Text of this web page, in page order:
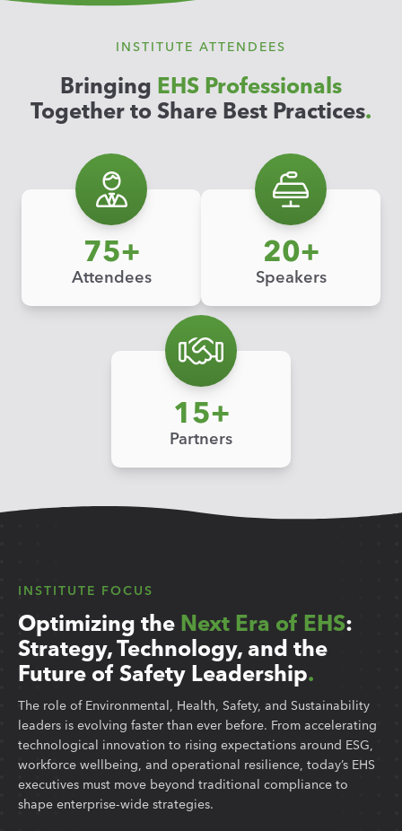
INSTITUTE ATTENDEES
Bringing EHS Professionals
Together to Share Best Practices.
75
Attendees
20
Speakers
15
Partners
INSTITUTE FOCUS
Optimizing the Next Era of EHS:
Strategy, Technology, and the
Future of Safety Leadership.
The role of Environmental, Health, Safety, and Sustainability
leaders is evolving faster than ever before. From accelerating
technological innovation to rising expectations around ESG,
workforce wellbeing, and operational resilience, today’s EHS
executives must move beyond traditional compliance to
shape enterprise-wide strategies.